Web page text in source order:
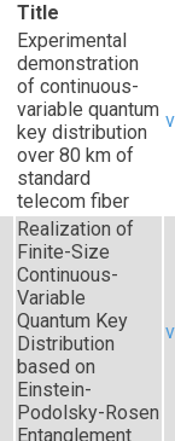
Title
Experimental
demonstration
of continuous-
variable quantum
key distribution
over 80 km of
standard
telecom fiber
Realization of
Finite-Size
Continuous-
Variable
Quantum Key
Distribution
based on
Einstein-
Podolsky-Rosen
Entanglement